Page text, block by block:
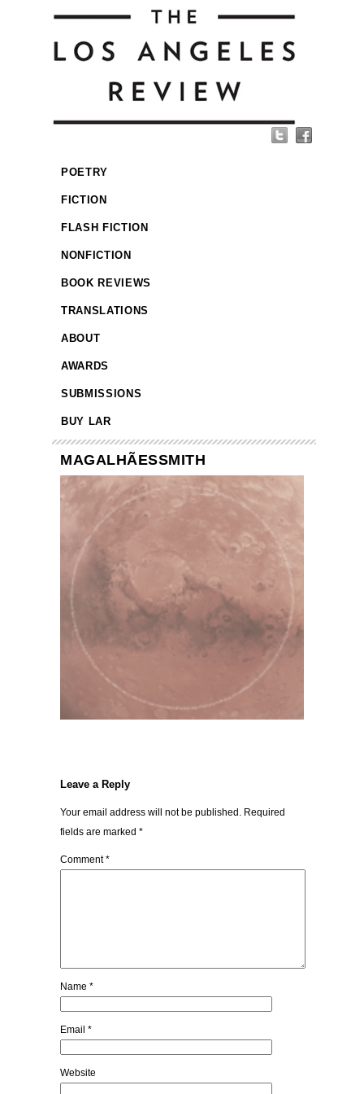
POETRY
FICTION
FLASH FICTION
NONFICTION
BOOK REVIEWS
TRANSLATIONS
ABOUT
AWARDS
SUBMISSIONS
BUY LAR
MAGALHÃESSMITH
Leave a Reply
Your email address will not be published. Required
fields are marked *
Comment*
Name *
Email *
Website